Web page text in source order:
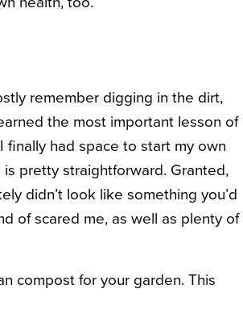
remember digging in the dirt,
the most important lesson of
finally had space to start my own
pretty straightforward. Granted,
didn’t look like something you’d
of scared me, as well as plenty of
compost for your garden. This